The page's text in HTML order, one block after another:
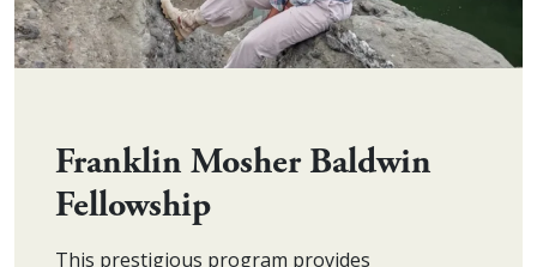
Franklin Mosher Baldwin
Fellowship
This prestigious program provides